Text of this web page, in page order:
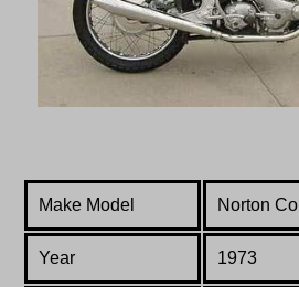
Make Model Norton
Year 1973